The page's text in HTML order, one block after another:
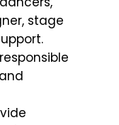
stage